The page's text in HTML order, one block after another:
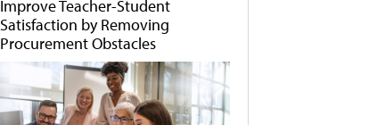
Improve Teacher-Student
Satisfaction by Removing
Procurement Obstacles